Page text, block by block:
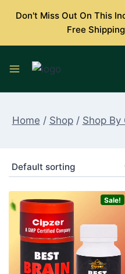
Don't Miss Out On This
Free
Home / Shop / Shop By
Sale!